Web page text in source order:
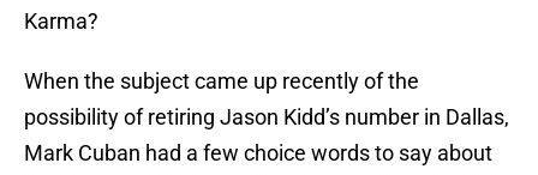
Karma?
When the subject came up recently of the
possibility of retiring Jason Kidd’s number in Dallas,
Mark Cuban had a few choice words to say about